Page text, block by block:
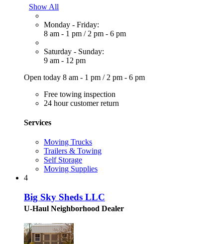
Show All
Monday - Friday:
8 am - 1 pm / 2 pm - 6 pm
Saturday - Sunday:
9 am - 12 pm
Open today 8 am - 1 pm / 2 pm - 6 pm
Free towing inspection
24 hour customer return
Services
Moving Trucks
Trailers & Towing
Self Storage
Moving Supplies
4
Big Sky Sheds LLC
U-Haul Neighborhood Dealer